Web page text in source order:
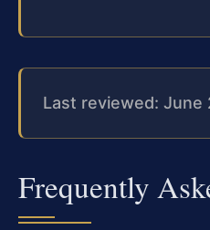
Last reviewed: June
Frequently